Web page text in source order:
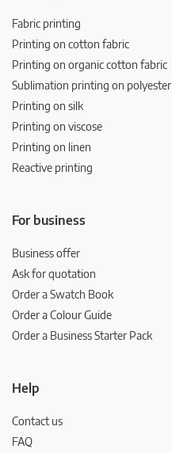
Fabric printing
Printing on cotton fabric
Printing on organic cotton fabric
Sublimation printing on polyester
Printing on silk
Printing on viscose
Printing on linen
Reactive printing
For business
Business offer
Ask for quotation
Order a Swatch Book
Order a Colour Guide
Order a Business Starter Pack
Help
Contact us
FAQ